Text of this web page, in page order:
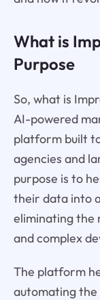
What is
Purpose
So, what is
AI-powered
platform built
agencies and
purpose is to
their data into
eliminating the
and complex
The platform
automating